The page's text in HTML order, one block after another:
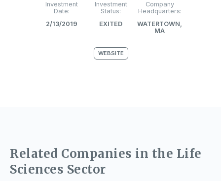
Investment
Date:
2/13/2019
Investment
Status:
EXITED
Company
Headquarters:
WATERTOWN,
MA
WEBSITE
Related Companies in the Life
Sciences Sector